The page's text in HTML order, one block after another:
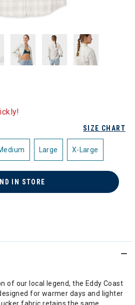
SIZE CHART
Large X-Large
IN STORE
of our local legend, the Eddy Coast
for warmer days and lighter